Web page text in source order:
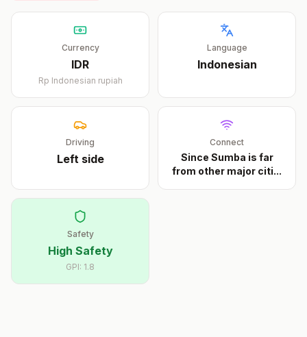
Currency
IDR
Rp Indonesian rupiah
Language
Indonesian
Driving
Leftside
Connect
Since Sumba is far
from other major citi...
Safety
High Safety
GPI: 1.8